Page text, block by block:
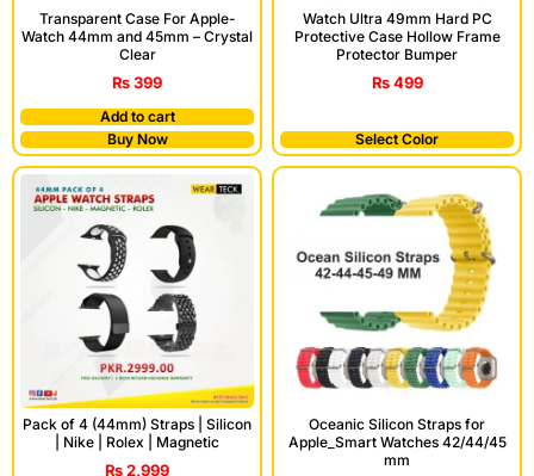
Transparent Case For Apple-
Watch 44mm and 45mm – Crystal
Clear
₨399
Add to cart
Buy Now
Watch Ultra 49mm Hard PC
Protective Case Hollow Frame
Protector Bumper
₨499
Select Color
Pack of 4 (44mm) Straps | Silicon
| Nike | Rolex | Magnetic
₨2,999
Oceanic Silicon Straps for
Apple_Smart Watches 42/44/45
mm